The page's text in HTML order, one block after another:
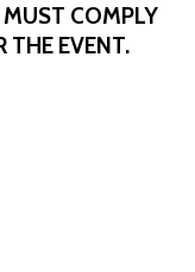
COMPLY
THE EVENT.